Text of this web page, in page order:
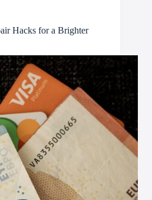
Hacks for a Brighter